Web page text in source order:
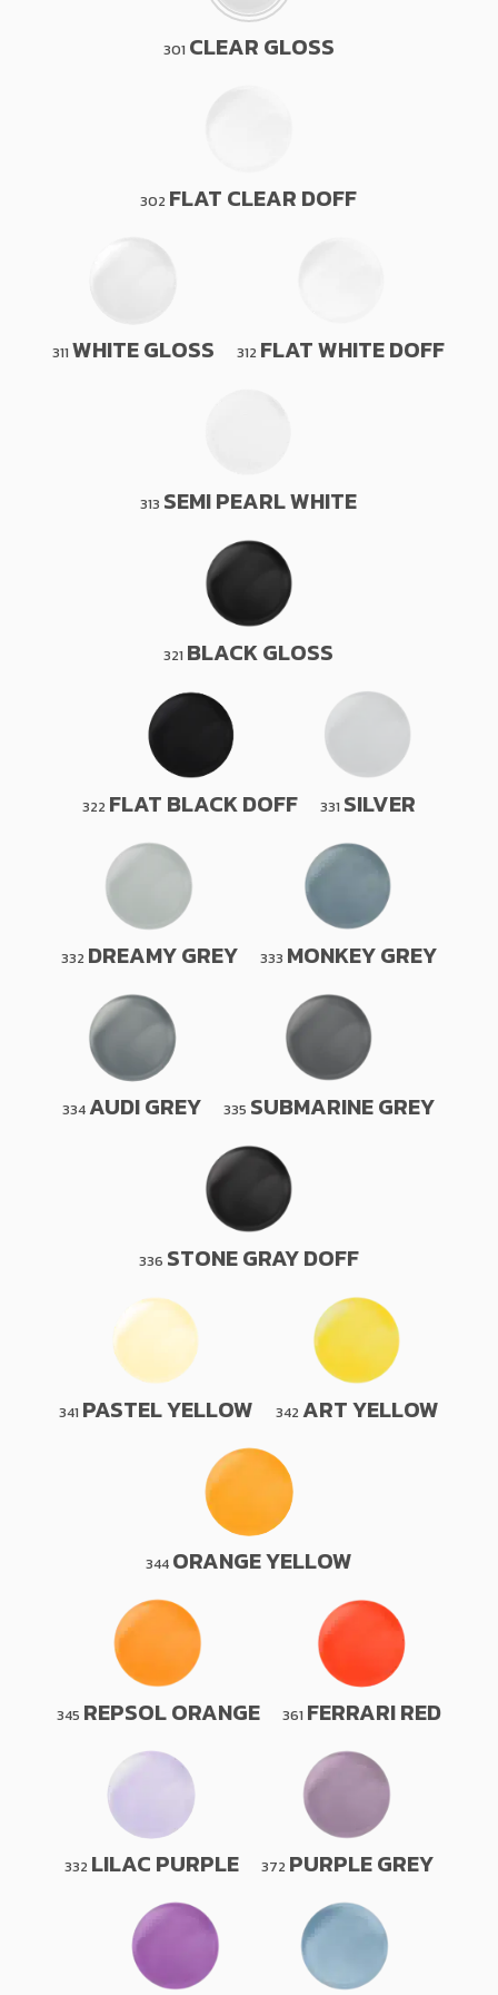
301 CLEAR GLOSS
302 FLAT CLEAR DOFF
311 WHITE GLOSS 312 FLAT WHITE DOFF
313 SEMI PEARL WHITE
321 BLACK GLOSS
322 FLAT BLACK DOFF 331 SILVER
332 DREAMY GREY 333 MONKEY GREY
334AUDI GREY 335 SUBMARINE GREY
336 STONE GRAY DOFF
341 PASTEL YELLOW 342 ART YELLOW
344 ORANGE YELLOW
345 REPSOL ORANGE 361 FERRARI RED
332 LILAC PURPLE 372 PURPLE GREY